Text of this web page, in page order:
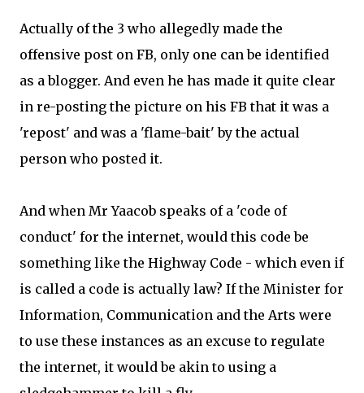
Actually of the 3 who allegedly made the
offensive post on FB, only one can be identified
as a blogger. And even he has made it quite clear
in re-posting the picture on his FB that it was a
'repost' and was a 'flame-bait' by the actual
person who posted it.
And when Mr Yaacob speaks of a 'code of
conduct' for the internet, would this code be
something like the Highway Code - which even if
is called a code is actually law? If the Minister for
Information, Communication and the Arts were
to use these instances as an excuse to regulate
the internet, it would be akin to using a